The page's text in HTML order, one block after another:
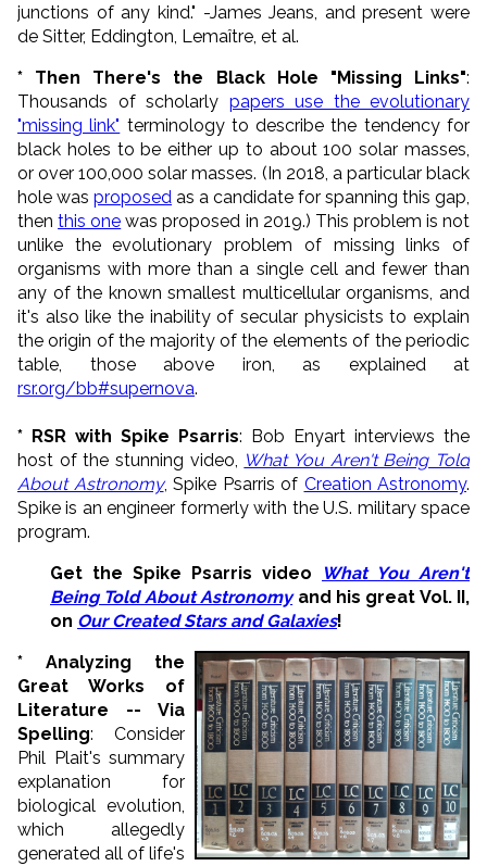
junctions of any kind." -James Jeans, and present were
de Sitter, Eddington, Lemaître , et al.
* Then There's the Black Hole "Missing Links":
Thousands of scholarly papers use the evolutionary
"missing link" terminology to describe the tendency for
black holes to be either up to about 100 solar masses,
or over 100,000 solar masses. (In 2018, a particular black
hole was proposed as a candidate for spanning this gap,
thenthis one was proposed in 2019.) This problem is not
unlike the evolutionary problem of missing links of
organisms with more than a single cell and fewer than
any of the known smallest multicellular organisms, and
it's also like the inability of secular physicists to explain
the origin of the majority of the elements of the periodic
table, those above iron, as explained at
rsr.org/bb#supernova.
* RSR with Spike Psarris: Bob Enyart interviews the
host of the stunning video,
What You Aren't Being Told
About Astronomy, Spike Psarris of Creation Astronomy.
Spike is an engineer formerly with the U.S. military space
program.
Get the Spike Psarris video
What You Aren't
Being Told About Astronomyand his great Vol. II,
on Our Created Stars and Galaxies!
* Analyzing the
Great Works of
Literature -- Via
Spelling: Consider
Phil Plait's summary
explanation for
biological evolution,
which allegedly
generated all of life's